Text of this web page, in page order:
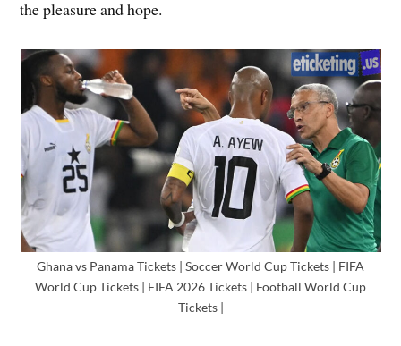
the pleasure and hope.
Ghana vs Panama Tickets | Soccer World Cup Tickets | FIFA
World Cup Tickets | FIFA 2026 Tickets | Football World Cup
Tickets |